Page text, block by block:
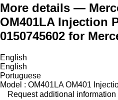
More details —
OM401LA Injection
0150745602 for
English
English
Portuguese
Model : OM401LA OM401
Request additional information